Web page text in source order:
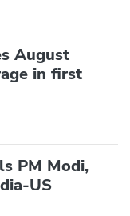
August
in first
PM Modi,
US